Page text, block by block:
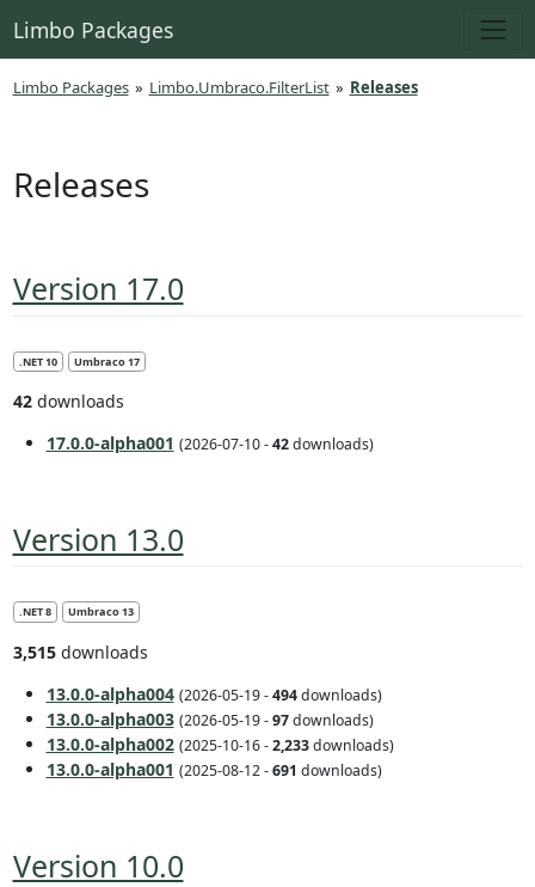
Limbo Packages
Limbo Packages » Limbo.Umbraco.FilterList » Releases
Releases
Version 17.0
.NET 10 Umbraco 17
42downloads
17.0.0-alpha001 (2026-07-10 -42downloads)
Version 13.0
.NET 8 Umbraco 13
3,515downloads
13.0.0-alpha004 (2026-05-19 -494downloads)
13.0.0-alpha003 (2026-05-19 -97downloads)
13.0.0-alpha002 (2025-10-16 -2,233downloads)
13.0.0-alpha001 (2025-08-12 -691 downloads)
Version 10.0